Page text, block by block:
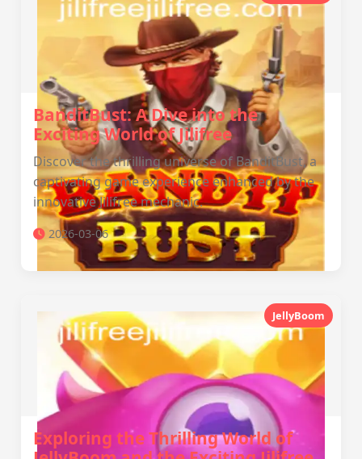
BanditBust: A Dive into the
Exciting World of Jilifree
Discover the thrilling universe of BanditBust, a
captivating game experience enhanced by the
innovative Jilifree mechanic.
2026-03-06
JellyBoom
Exploring the Thrilling World of